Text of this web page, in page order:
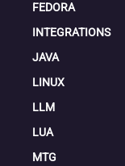
FEDORA
INTEGRATIONS
JAVA
LINUX
LLM
LUA
MTG